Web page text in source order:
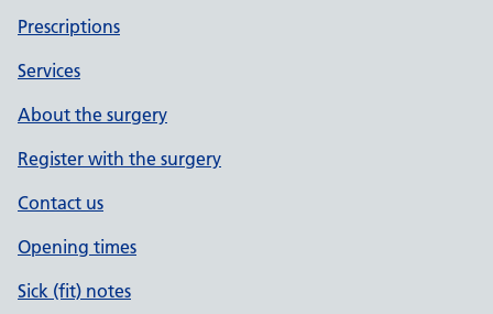
Prescriptions
Services
About the surgery
Register with the surgery
Contact us
Opening times
Sick (fit) notes